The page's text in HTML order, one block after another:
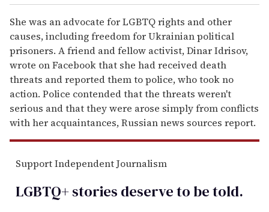
She was an advocate for LGBTQ rights and other
causes, including freedom for Ukrainian political
prisoners. A friend and fellow activist, Dinar Idrisov,
wrote on Facebook that she had received death
threats and reported them to police, who took no
action. Police contended that the threats weren't
serious and that they were arose simply from conflicts
with her acquaintances, Russian news sources report.
Support Independent Journalism
LGBTQ+ stories deserve to betold.